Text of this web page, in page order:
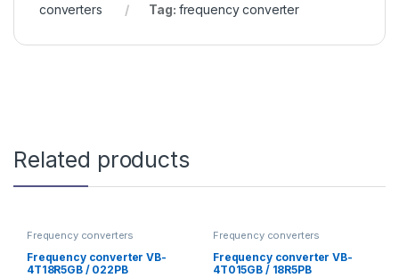
converters
Tag: frequency converter
Related products
Frequency converters
Frequency converter VB-
4T18R5GB / 022PB
Frequency converters
Frequency converter VB-
4T015GB / 18R5PB